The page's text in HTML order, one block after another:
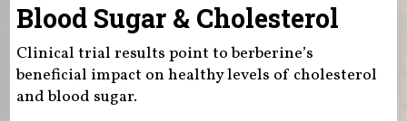
Blood Sugar & Cholesterol
Clinical trial results point to berberine’s
beneficial impact on healthy levels of cholesterol
and blood sugar.